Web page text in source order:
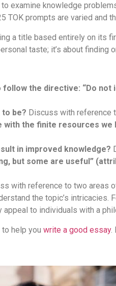
examine knowledge
prompts are varied and
a title based entirely on its
taste; it’s about finding
the directive: “Do
be? Discuss with reference
the finite resources we
in improved knowledge?
but some are useful”
with reference to two areas
the topic’s intricacies.
to individuals with a
help you write a good essay.